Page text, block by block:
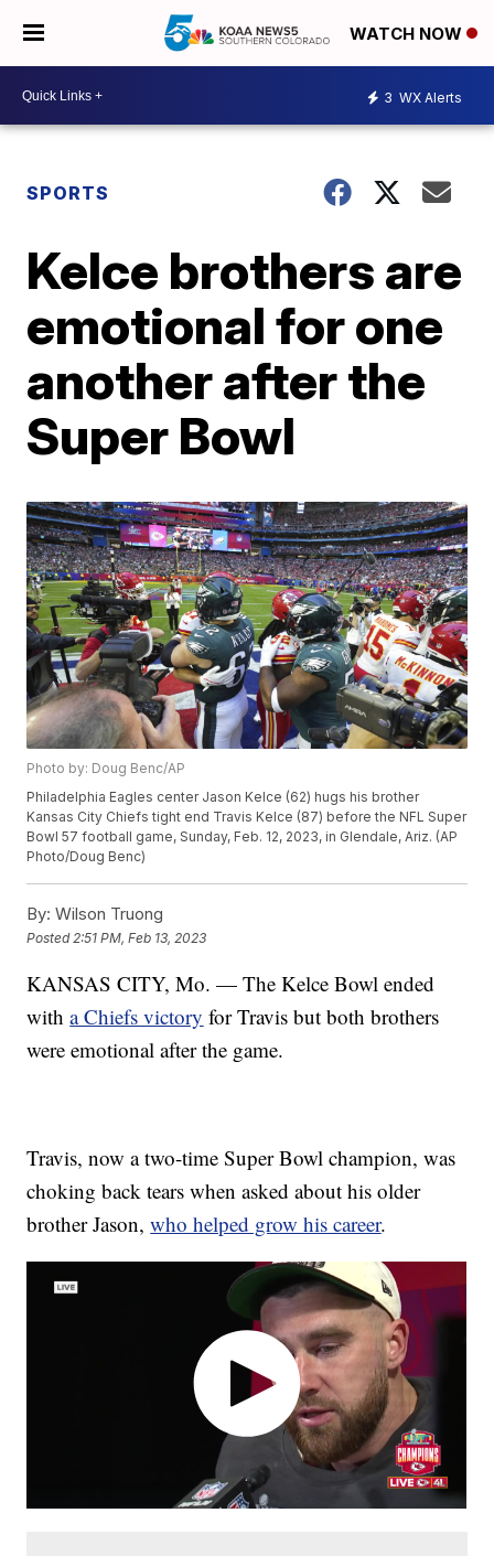
WATCH NOW
3 WX Alerts
SPORTS
Kelce brothers are
emotional for one
another after the
Super Bowl
Photo by: Doug Benc/AP
Philadelphia Eagles center Jason Kelce (62) hugs his brother
Kansas City Chiefs tight end Travis Kelce (87) before the NFL Super
Bowl 57 football game, Sunday, Feb. 12, 2023, in Glendale, Ariz. (AP
Photo/Doug Benc)
By: Wilson Truong
Posted 2:51 PM, Feb 13, 2023
KANSAS CITY, Mo. — The Kelce Bowl ended
witha Chiefs victory for Travis but both brothers
were emotional after the game.
Travis, now a two-time Super Bowl champion, was
choking back tears when asked about his older
brother Jason,who helped grow his career.